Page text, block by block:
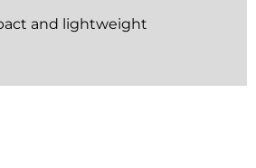
and lightweight